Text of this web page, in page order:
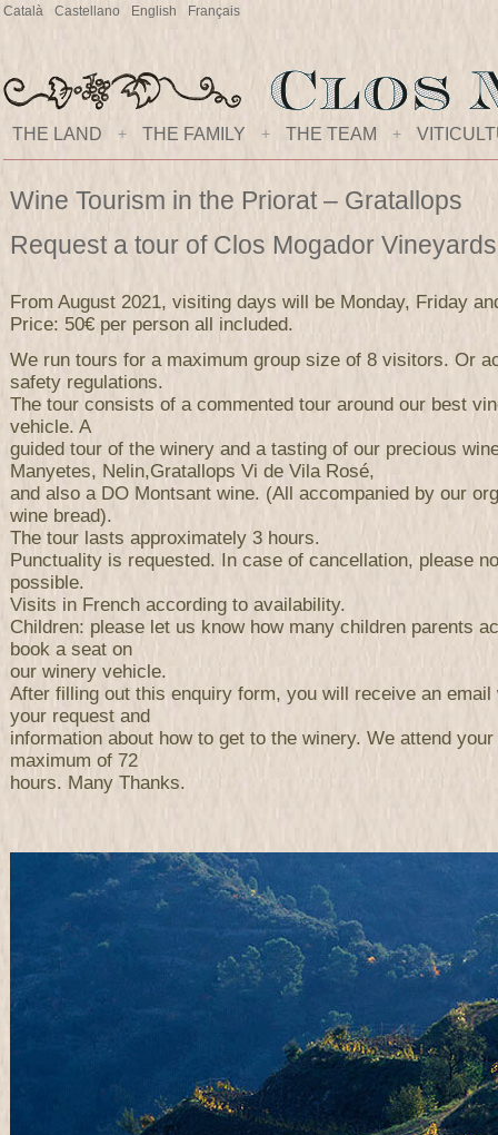
Català Castellano English Français
THE LAND + THE FAMILY + THE TEAM +
Wine Tourism in the Priorat – Gratallops
Request a tour of Clos Mogador
From August 2021, visiting days will be Monday, Friday
Price: 50€ per person all included.
We run tours for a maximum group size of 8 visitors. Or
safety regulations.
The tour consists of a commented tour around our best
vehicle. A
guided tour of the winery and a tasting of our precious
Manyetes, Nelin,Gratallops Vi de Vila Rosé,
and also a DO Montsant wine. (All accompanied by our
wine bread).
The tour lasts approximately 3 hours.
Punctuality is requested. In case of cancellation, please
possible.
Visits in French according to availability.
Children: please let us know how many children parents
book a seat on
our winery vehicle.
After filling out this enquiry form, you will receive an email
your request and
information about how to get to the winery. We attend
maximum of 72
hours. Many Thanks.